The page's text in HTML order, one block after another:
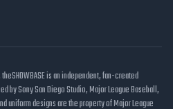
is an independent, fan-created
by Sony San Diego Studio, Major League Baseball,
uniform designs are the property of Major League